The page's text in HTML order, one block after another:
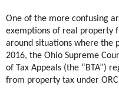
One of the more confusing
exemptions of real property
around situations where the
2016, the Ohio Supreme
of Tax Appeals (the “BTA”)
from property tax under